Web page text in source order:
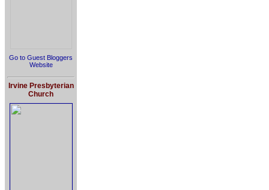
Go to Guest Bloggers
Website
Irvine Presbyterian
Church